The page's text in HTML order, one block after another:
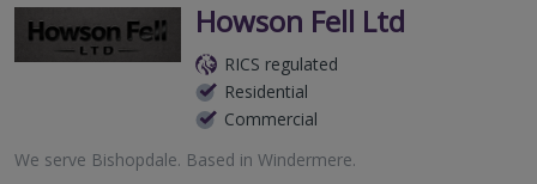
Howson Fell Ltd
RICS regulated
Residential
Commercial
We serve Bishopdale. Based in Windermere.